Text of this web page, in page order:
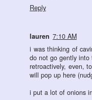
Reply
lauren 7:10 AM
i was thinking of
do not go gently into
retroactively, even,
will pop up here
i put a lot of onions